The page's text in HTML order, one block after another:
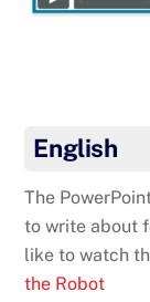
English
The
to write about
like to watch
the Robot